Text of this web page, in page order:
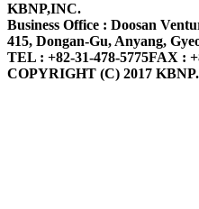
KBNP,INC.
Business Office : Doosan
415, Dongan-Gu, Anyang,
TEL : +82-31-478-5775FAX :
COPYRIGHT (C) 2017